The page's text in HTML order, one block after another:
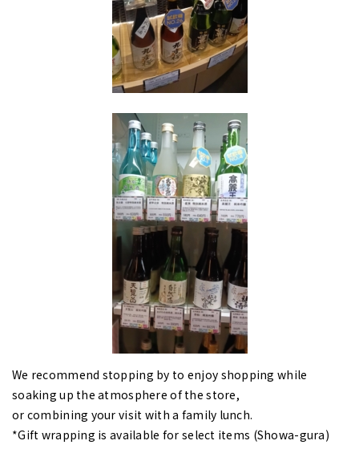
We recommend stopping by to enjoy shopping while
soaking up the atmosphere of the store,
or combining your visit with a family lunch.
*Gift wrapping is available for select items (Showa-gura)